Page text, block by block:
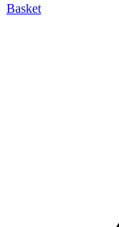
Basket